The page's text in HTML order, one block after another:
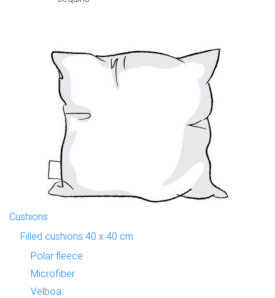
Cushions
Filled cushions 40 x 40 cm
Polar fleece
Microfiber
Velboa